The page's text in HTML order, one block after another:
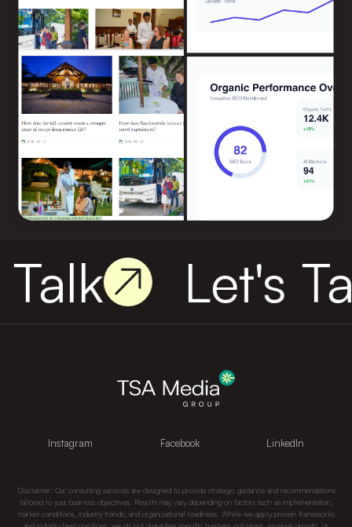
Let's
Instagram Facebook LinkedIn
Disclaimer: Our consulting services are designed to provide strategic guidance and recommendations
tailored to your business objectives. Results may vary depending on factors such as implementation,
market conditions, industry trends, and organizational readiness. While we apply proven frameworks
and industry best practices, we do not guarantee specific business outcomes, revenue growth, or